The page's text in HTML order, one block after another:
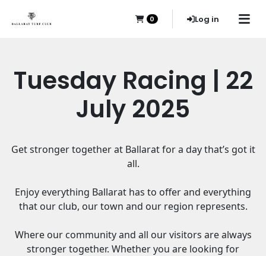
0 Log in
Tuesday Racing | 22
July 2025
Get stronger together at Ballarat for a day that’s got it
all.
Enjoy everything Ballarat has to offer and everything
that our club, our town and our region represents.
Where our community and all our visitors are always
stronger together. Whether you are looking for